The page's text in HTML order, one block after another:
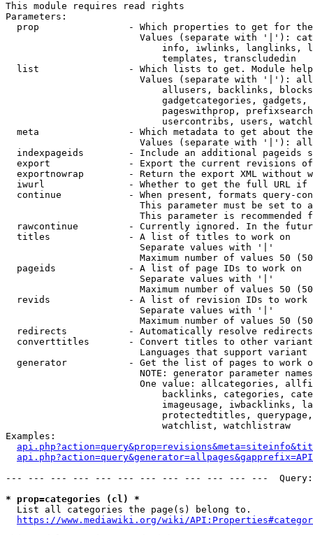
This module requires read rights
Parameters:
prop                - Which properties to get for
Values (separate with '|'):
info, iwlinks, langlinks,
                            templates, transcludedin
list                - Which lists to get. Module
Values (separate with '|'):
allusers, backlinks,
gadgetcategories,
pageswithprop,
usercontribs, users,
meta                - Which metadata to get about
Values (separate with '|'):
indexpageids        - Include an additional pageids
export              - Export the current revisions
exportnowrap        - Return the export XML without
iwurl               - Whether to get the full URL
continue            - When present, formats query-
This parameter must be set to
This parameter is recommended
rawcontinue         - Currently ignored. In the
  titles              - A list of titles to work on
                        Separate values with '|'
Maximum number of values 50
  pageids             - A list of page IDs to work on
                        Separate values with '|'
Maximum number of values 50
revids              - A list of revision IDs to work
                        Separate values with '|'
Maximum number of values 50
  redirects           - Automatically resolve redirects
converttitles       - Convert titles to other
Languages that support
generator           - Get the list of pages to work
NOTE: generator parameter
One value: allcategories,
backlinks, categories,
imageusage, iwbacklinks,
protectedtitles,
                            watchlist, watchlistraw
Examples:
--- --- --- --- --- --- --- --- --- --- --- ---
* prop=categories (cl) *
  List all categories the page(s) belong to.
https://www.mediawiki.org/wiki/